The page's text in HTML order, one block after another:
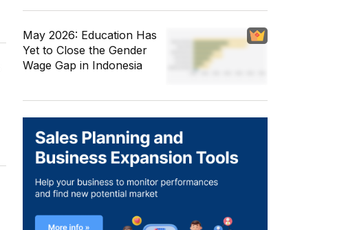
May 2026: Education Has
Yet to Close the Gender
Wage Gap in Indonesia